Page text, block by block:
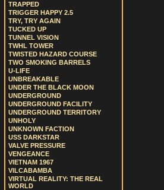
TRAPPED
TRIGGER HAPPY 2.5
TRY, TRY AGAIN
TUCKED UP
TUNNEL VISION
TWHL TOWER
TWISTED HAZARD COURSE
TWO SMOKING BARRELS
U-LIFE
UNBREAKABLE
UNDER THE BLACK MOON
UNDERGROUND
UNDERGROUND FACILITY
UNDERGROUND TERRITORY
UNHOLY
UNKNOWN FACTION
USS DARKSTAR
VALVE PRESSURE
VENGEANCE
VIETNAM 1967
VILCABAMBA
VIRTUAL REALITY: THE REAL
WORLD